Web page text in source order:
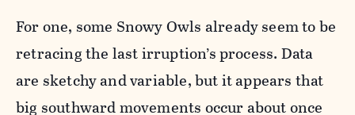
For one, some Snowy Owls already seem to be
retracing the last irruption’s process. Data
are sketchy and variable, but it appears that
big southward movements occur about once